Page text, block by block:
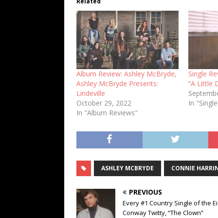
Album Review: Ashley McBryde,
Ashley McBryde Presents:
Lindeville
October 29, 2022
In "Album Reviews"
Single
“A Little
In
ASHLEY MCBRYDE CONNIE
PREVIOUS
Every #1 Country Single of the
Conway Twitty, “The Clown”